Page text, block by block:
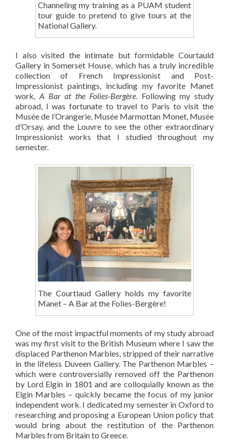
Channeling my training as a PUAM student
tour guide to pretend to give tours at the
National Gallery.
I also visited the intimate but formidable Courtauld
Gallery in Somerset House, which has a truly incredible
collection of French Impressionist and Post-
Impressionist paintings, including my favorite Manet
work, A Bar at the Folies-Bergère. Following my study
abroad, I was fortunate to travel to Paris to visit the
Musée de l’Orangerie, Musée Marmottan Monet, Musée
d’Orsay, and the Louvre to see the other extraordinary
Impressionist works that I studied throughout my
semester.
The Courtlaud Gallery holds my favorite
Manet – A Bar at the Folies-Bergère!
One of the most impactful moments of my study abroad
was my first visit to the British Museum where I saw the
displaced Parthenon Marbles, stripped of their narrative
in the lifeless Duveen Gallery. The Parthenon Marbles –
which were controversially removed off the Parthenon
by Lord Elgin in 1801 and are colloquially known as the
Elgin Marbles – quickly became the focus of my junior
independent work. I dedicated my semester in Oxford to
researching and proposing a European Union policy that
would bring about the restitution of the Parthenon
Marbles from Britain to Greece.